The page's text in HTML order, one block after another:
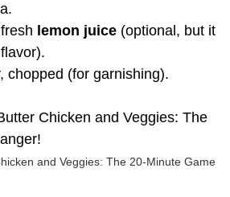
lemon juice (optional, but it
chopped (for garnishing).
and Veggies: The 20-Minute Game